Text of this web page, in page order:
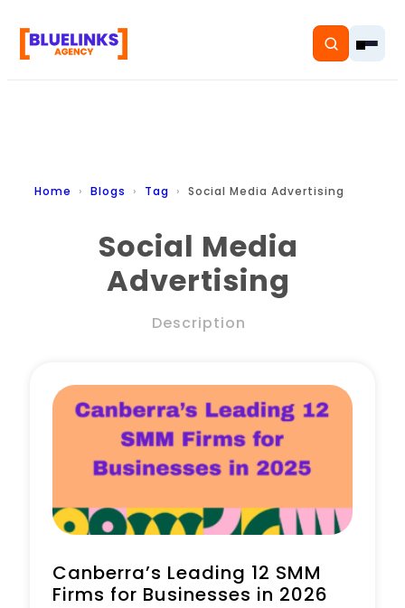
Home
About
Book a Call
Home Blogs Tag Social Media Advertising
Social Media
Advertising
Description
Canberra’s Leading 12 SMM
Firms for Businesses in 2026